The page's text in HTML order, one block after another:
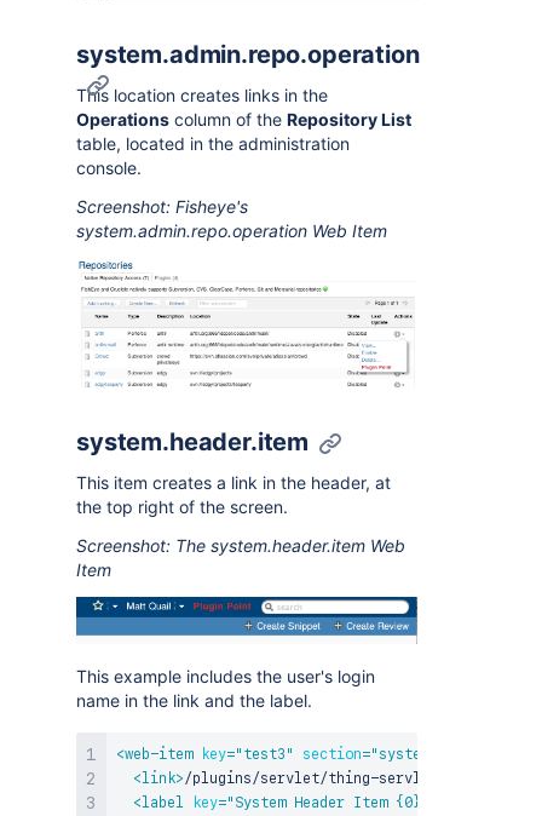
system.admin.repo.operation
This location creates links in the
Operations column of the Repository List
table, located in the administration
console.
Screenshot: Fisheye's
system.admin.repo.operation Web Item
system.header.item
This item creates a link in the header, at
the top right of the screen.
Screenshot: The system.header.item Web
Item
This example includes the user's login
name in the link and the label.
<web-item key=" test3 " section=" system.header.item
<link> /plugins/servlet/thing-
<label key=" System Header Item {0}